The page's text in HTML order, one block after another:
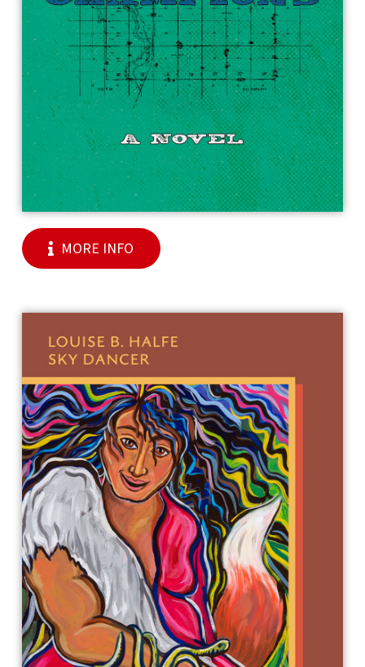
MORE INFO